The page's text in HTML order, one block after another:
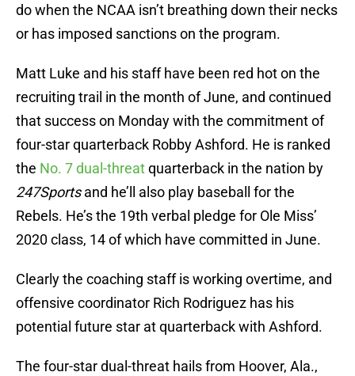
do when the NCAA isn’t breathing down their necks
or has imposed sanctions on the program.
Matt Luke and his staff have been red hot on the
recruiting trail in the month of June, and continued
that success on Monday with the commitment of
four-star quarterback Robby Ashford. He is ranked
the No. 7 dual-threatquarterback in the nation by
247Sportsand he’ll also play baseball for the
Rebels. He’s the 19th verbal pledge for Ole Miss’
2020 class, 14 of which have committed in June.
Clearly the coaching staff is working overtime, and
offensive coordinator Rich Rodriguez has his
potential future star at quarterback with Ashford.
The four-star dual-threat hails from Hoover, Ala.,